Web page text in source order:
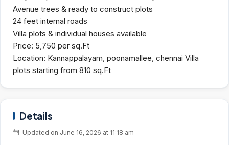
Avenue trees & ready to construct plots
24 feet internal roads
Villa plots & individual houses available
Price: 5,750 per sq.Ft
Location: Kannappalayam, poonamallee, chennai Villa
plots starting from 810 sq.Ft
Details
Updated on June 16, 2026 at 11:18 am